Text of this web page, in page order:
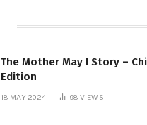
The Mother May I Story –
Edition
18 MAY 2024 98 VIEWS